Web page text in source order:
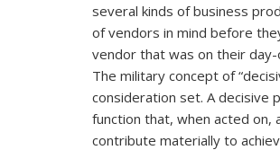
several kinds of business
of vendors in mind before
vendor that was on their day-
The military concept of
consideration set. A decisive
function that, when acted on,
contribute materially to